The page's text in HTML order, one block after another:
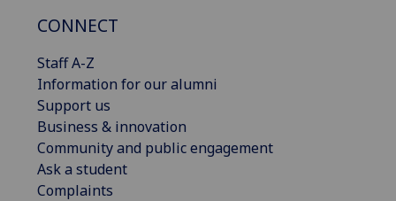
CONNECT
Staff A-Z
Information for our alumni
Support us
Business & innovation
Community and public engagement
Ask a student
Complaints